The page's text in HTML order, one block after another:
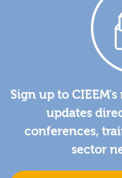
Sign up to
updates
conferences,
sector